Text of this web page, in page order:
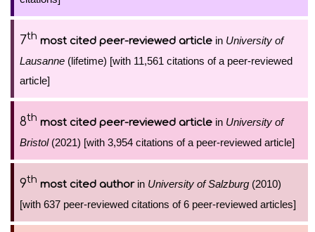
7th most cited peer-reviewed article in University of
Lausanne (lifetime) [with 11,561 citations of a peer-reviewed
article]
8th most cited peer-reviewed article in University of
Bristol(2021) [with 3,954 citations of a peer-reviewed article]
9th most cited authorin University of Salzburg (2010)
[with 637 peer-reviewed citations of 6 peer-reviewed articles]